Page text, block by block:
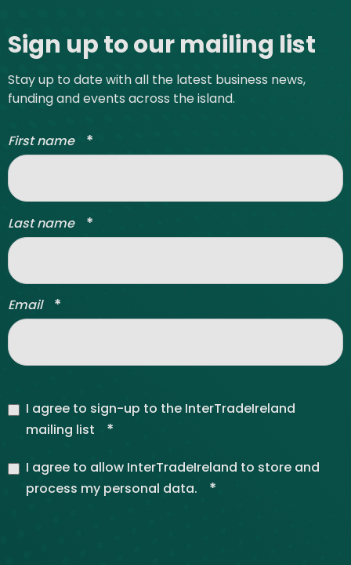
Sign up to our mailing list
Stay up to date with all the latest business news,
funding and events across the island.
First name *
Last name *
Email *
I agree to sign-up to the InterTradeIreland
mailing list
*
I agree to allow InterTradeIreland to store and
process my personal data.
*